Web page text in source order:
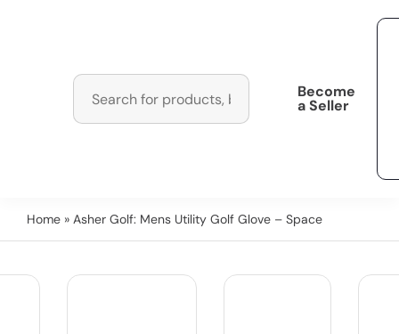
Become
a Seller
Home » Asher Golf: Mens Utility Golf Glove – Space